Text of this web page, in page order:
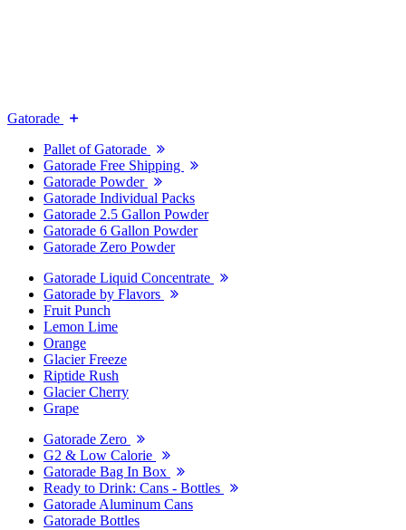
Gatorade
Pallet of Gatorade
Gatorade Free Shipping
Gatorade Powder
Gatorade Individual Packs
Gatorade 2.5 Gallon Powder
Gatorade 6 Gallon Powder
Gatorade Zero Powder
Gatorade Liquid Concentrate
Gatorade by Flavors
Fruit Punch
Lemon Lime
Orange
Glacier Freeze
Riptide Rush
Glacier Cherry
Grape
Gatorade Zero
G2 & Low Calorie
Gatorade Bag In Box
Ready to Drink: Cans - Bottles
Gatorade Aluminum Cans
Gatorade Bottles